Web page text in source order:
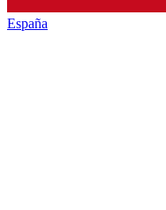
España